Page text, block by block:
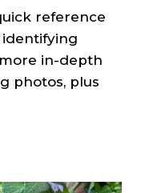
reference
identifying
in-depth
photos, plus